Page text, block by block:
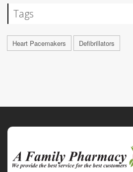
Tags
Heart Pacemakers Defibrillators